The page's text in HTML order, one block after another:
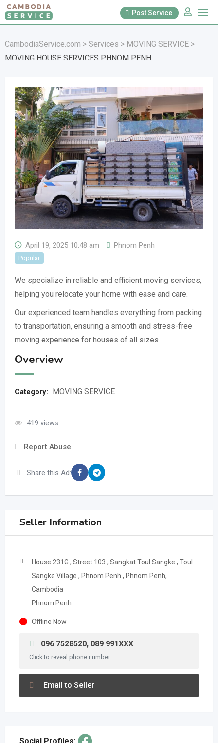
Skip
to
Post Service
CambodiaService.com > Services > MOVING SERVICE >
MOVING HOUSE SERVICES PHNOM PENH
April 19, 2025 10:48 am Phnom Penh
Popular
We specialize in reliable and efficient moving services,
helping you relocate your home with ease and care.
Our experienced team handles everything from packing
to transportation, ensuring a smooth and stress-free
moving experience for houses of all sizes
Overview
Category: MOVING SERVICE
419 views
Report Abuse
Share this Ad:
Seller Information
House 231G , Street 103 , Sangkat Toul Sangke , Toul
Sangke Village , Phnom Penh , Phnom Penh,
Cambodia
Phnom Penh
Offline Now
096 7528520, 089 991XXX
Click to reveal phone number
Email to Seller
Social Profiles: